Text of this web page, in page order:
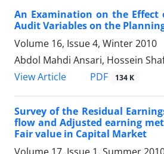
An Examination on the Effect
Audit Variables on the
Volume 16, Issue 4, Winter 2010
Abdol Mahdi Ansari, Hossein
View Article
PDF 134 K
Survey of the Residual
flow and Adjusted earning
Fair value in Capital Market